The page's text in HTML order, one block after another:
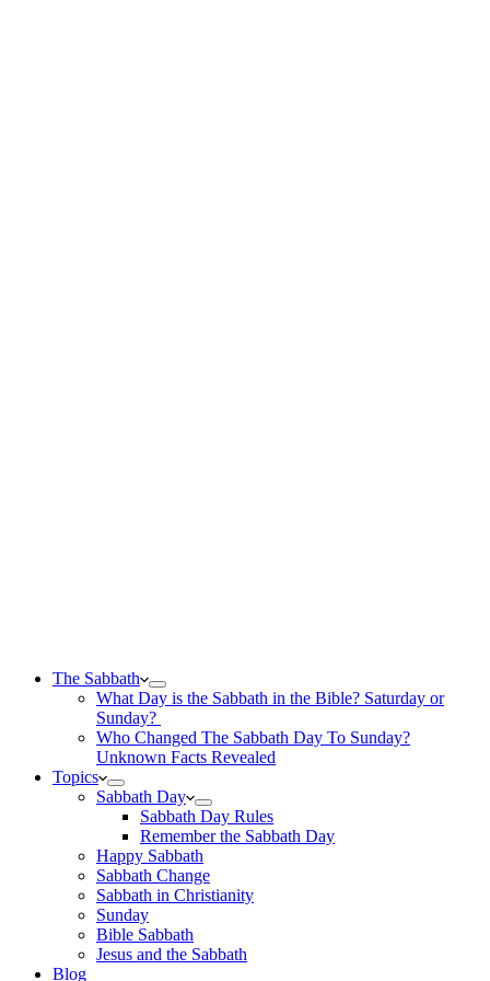
The Sabbath
What Day is the Sabbath in the Bible? Saturday or
Sunday?
Who Changed The Sabbath Day To Sunday?
Unknown Facts Revealed
Topics
Sabbath Day
Sabbath Day Rules
Remember the Sabbath Day
Happy Sabbath
Sabbath Change
Sabbath in Christianity
Sunday
Bible Sabbath
Jesus and the Sabbath
Blog